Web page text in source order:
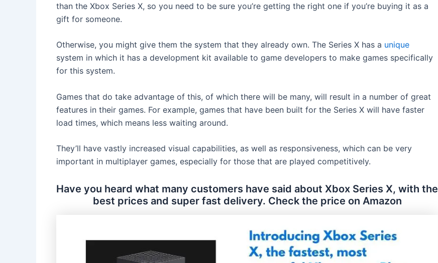
than the Xbox Series X, so you need to be sure you’re getting the right one if you’re buying it as a
gift for someone.
Otherwise, you might give them the system that they already own. The Series X has a unique
system in which it has a development kit available to game developers to make games specifically
for this system.
Games that do take advantage of this, of which there will be many, will result in a number of great
features in their games. For example, games that have been built for the Series X will have faster
load times, which means less waiting around.
They’ll have vastly increased visual capabilities, as well as responsiveness, which can be very
important in multiplayer games, especially for those that are played competitively.
Have you heard what many customers have said about Xbox Series X, with the
best prices and super fast delivery. Check the price on Amazon